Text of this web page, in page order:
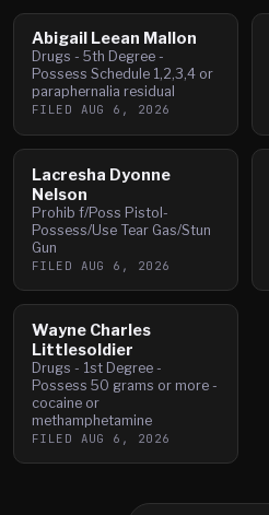
Abigail Leean Mallon
Drugs - 5th Degree -
Possess Schedule 1,2,3,4 or
paraphernalia residual
FILED AUG 6, 2026
Lacresha Dyonne
Nelson
Prohib f/Poss Pistol-
Possess/Use Tear Gas/Stun
Gun
FILED AUG 6, 2026
Wayne Charles
Littlesoldier
Drugs - 1st Degree -
Possess 50 grams or more -
cocaine or
methamphetamine
FILED AUG 6, 2026